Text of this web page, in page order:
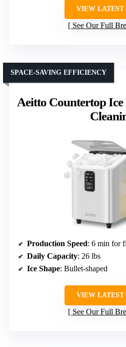
VIEW LATEST
See Our Full
Aeitto Countertop
SPACE-SAVING EFFICIENCY
Production Speed: 6 min for
Daily Capacity: 26 lbs
Ice Shape: Bullet-shaped
VIEW LATEST
See Our Full